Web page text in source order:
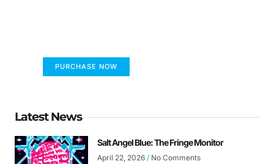
PURCHASE NOW
Latest News
Salt Angel Blue: The Fringe Monitor
April 22, 2026 No Comments